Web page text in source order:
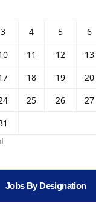
3
4 5 6
11 12 13
18 19 20
25 26 27
Jobs By Designation